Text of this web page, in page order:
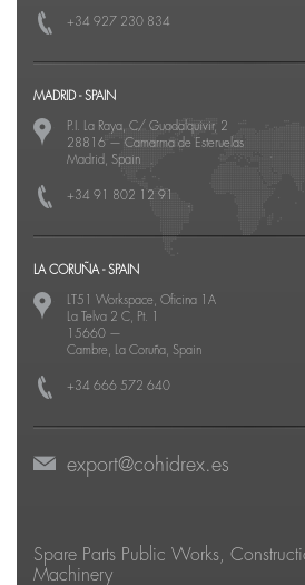
+34 927 230 834
MADRID - SPAIN
P.I. La Raya, C/ Guadalquivir, 2
28816 — Camarma de Esteruelas
Madrid, Spain
+34 91 802 12 91
LA CORUÑA - SPAIN
LT51 Workspace, Oficina 1A
La Telva 2 C, Pt. 1
15660 —
Cambre, La Coruña, Spain
+34 666 572 640
export@cohidrex.es
Spare Parts Public Works,
Machinery